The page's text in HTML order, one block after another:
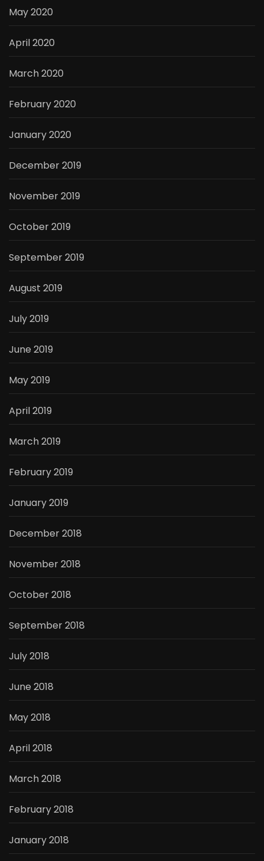
May 2020
April 2020
March 2020
February 2020
January 2020
December 2019
November 2019
October 2019
September 2019
August 2019
July 2019
June 2019
May 2019
April 2019
March 2019
February 2019
January 2019
December 2018
November 2018
October 2018
September 2018
July 2018
June 2018
May 2018
April 2018
March 2018
February 2018
January 2018